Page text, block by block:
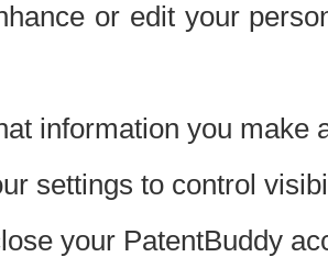
or edit your
information you make
settings to control
your PatentBuddy